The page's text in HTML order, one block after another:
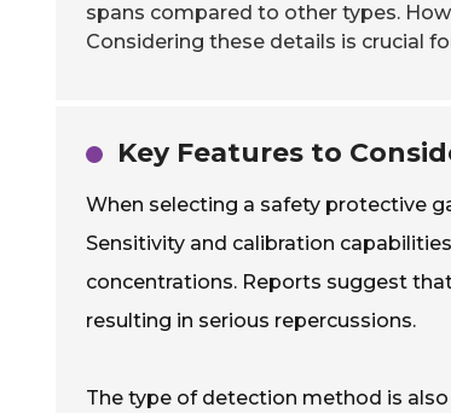
spans compared to other types.
Considering these details is crucial
Key Features to
When selecting a safety protective
Sensitivity and calibration
concentrations. Reports suggest
resulting in serious repercussions.
The type of detection method is